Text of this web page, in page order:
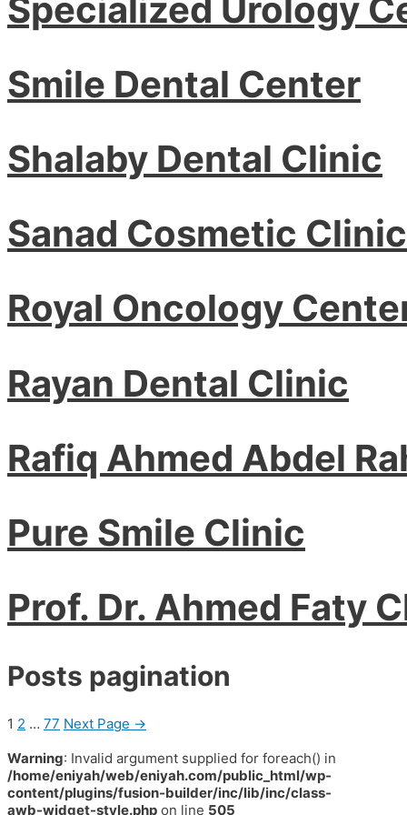
Specialized Urology
Smile Dental Center
Shalaby Dental Clinic
Sanad Cosmetic Clinic
Royal Oncology
Rayan Dental Clinic
Rafiq Ahmed Abdel
Pure Smile Clinic
Prof. Dr. Ahmed Faty
Posts pagination
1 2 … 77 Next Page →
Warning: Invalid argument supplied for foreach() in
/home/eniyah/web/eniyah.com/public_html/wp-
content/plugins/fusion-builder/inc/lib/inc/class-
awb-widget-style.php on line 505